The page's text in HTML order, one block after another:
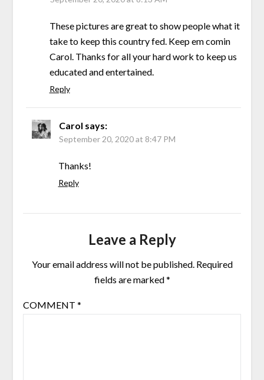
These pictures are great to show people what it
take to keep this country fed. Keep em comin
Carol. Thanks for all your hard work to keep us
educated and entertained.
Reply
Carol says:
September 20, 2020 at 8:47 PM
Thanks!
Reply
Leave a Reply
Your email address will not be published. Required
fields are marked*
COMMENT *